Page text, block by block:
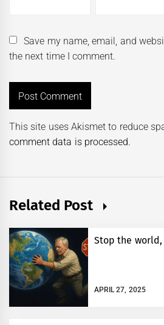
Save my name, email, and
the next time I comment.
This site uses Akismet to reduce
comment data is processed.
Related Post
Stop the
APRIL 27, 2025